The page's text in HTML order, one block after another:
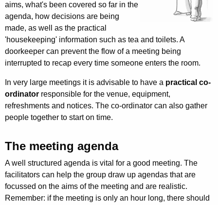
aims, what's been covered so far in the
agenda, how decisions are being
made, as well as the practical
'housekeeping' information such as tea and toilets. A
doorkeeper can prevent the flow of a meeting being
interrupted to recap every time someone enters the room.
In very large meetings it is advisable to have a practical co-
ordinator responsible for the venue, equipment,
refreshments and notices. The co-ordin­ator can also gather
people together to start on time.
The meeting agenda
A well structured agenda is vital for a good meeting. The
facilitators can help the group draw up agendas that are
focussed on the aims of the meeting and are realistic.
Remember: if the meeting is only an hour long, there should